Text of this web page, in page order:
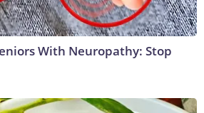
With Neuropathy: Stop